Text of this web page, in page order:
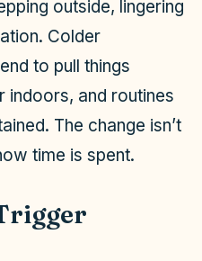
outside, lingering
Colder
to pull things
indoors, and routines
The change isn’t
time is spent.